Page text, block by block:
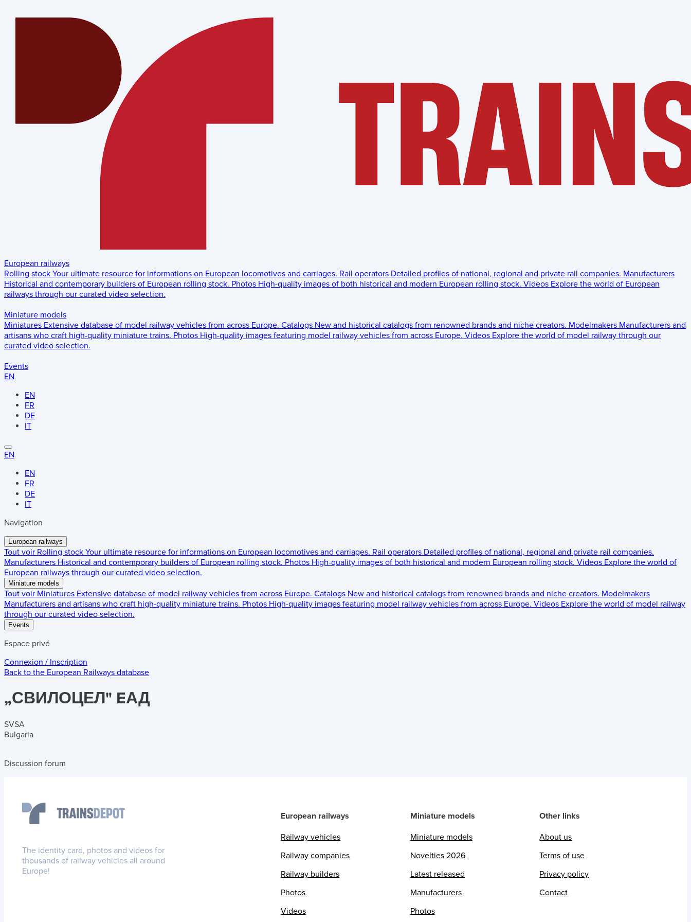
European railways
Rolling stock Your ultimate resource for informations on European locomotives and carriages. Rail operators Detailed profiles of national, regional and private rail companies. Manufacturers
Historical and contemporary builders of European rolling stock. Photos High-quality images of both historical and modern European rolling stock. Videos Explore the world of European
railways through our curated video selection.
Miniature models
Miniatures Extensive database of model railway vehicles from across Europe. Catalogs New and historical catalogs from renowned brands and niche creators. Modelmakers Manufacturers and
artisans who craft high-quality miniature trains. Photos High-quality images featuring model railway vehicles from across Europe. Videos Explore the world of model railway through our
curated video selection.
Events
EN
EN
FR
DE
IT
EN
EN
FR
DE
IT
Navigation
European railways
Tout voir Rolling stock Your ultimate resource for informations on European locomotives and carriages. Rail operators Detailed profiles of national, regional and private rail companies.
Manufacturers Historical and contemporary builders of European rolling stock. Photos High-quality images of both historical and modern European rolling stock. Videos Explore the world of
European railways through our curated video selection.
Miniature models
Tout voir Miniatures Extensive database of model railway vehicles from across Europe. Catalogs New and historical catalogs from renowned brands and niche creators. Modelmakers
Manufacturers and artisans who craft high-quality miniature trains. Photos High-quality images featuring model railway vehicles from across Europe. Videos Explore the world of model railway
through our curated video selection.
Events
Espace privé
Connexion / Inscription
Back to the European Railways database
„СΒИЛОЦЕЛ" EАД
SVSA
Bulgaria
Discussion forum
The identity card, photos and videos for
thousands of railway vehicles all around
Europe!
European railways
Railway vehicles
Railway companies
Railway builders
Photos
Videos
Miniature models
Miniature models
Novelties 2026
Latest released
Manufacturers
Photos
Other links
About us
Terms of use
Privacy policy
Contact